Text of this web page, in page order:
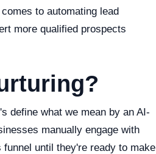
to automating lead
more qualified prospects
define what we mean by an AI-
manually engage with
until they're ready to make